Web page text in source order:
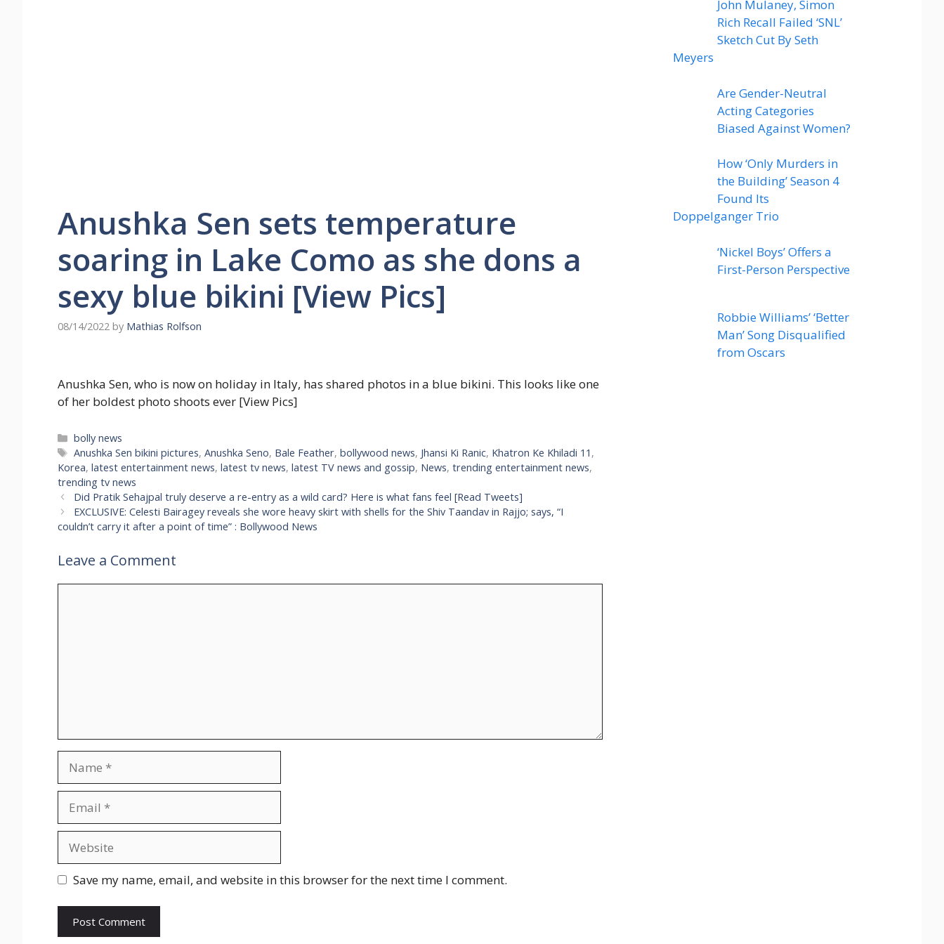
Anushka Sen sets temperature
soaring in Lake Como as she dons a
sexy blue bikini [View Pics]
08/14/2022 by Mathias Rolfson
Anushka Sen, who is now on holiday in Italy, has shared photos in a blue bikini. This looks like one
of her boldest photo shoots ever [View Pics]
Categories
bolly news
Tags
Anushka Sen bikini pictures,Anushka Seno, Bale Feather,bollywood news, Jhansi Ki Ranic, Khatron Ke Khiladi 11 ,
Korea, latest entertainment news, latest tv news, latest TV news and gossip, News, trending entertainment news,
trending tv news
Did Pratik Sehajpal truly deserve a re-entry as a wild card? Here is what fans feel [Read Tweets]
EXCLUSIVE: Celesti Bairagey reveals she wore heavy skirt with shells for the Shiv Taandav in Rajjo; says, “I
couldn’t carry it after a point of time” : Bollywood News
Leave a Comment
Save my name, email, and website in this browser for the next time I comment.
John Mulaney, Simon
Rich Recall Failed ‘SNL’
Sketch Cut By Seth
Meyers
Are Gender-Neutral
Acting Categories
Biased Against Women?
How ‘Only Murders in
the Building’ Season 4
Found Its
Doppelganger Trio
‘Nickel Boys’ Offers a
First-Person Perspective
Robbie Williams’ ‘Better
Man’ Song Disqualified
from Oscars